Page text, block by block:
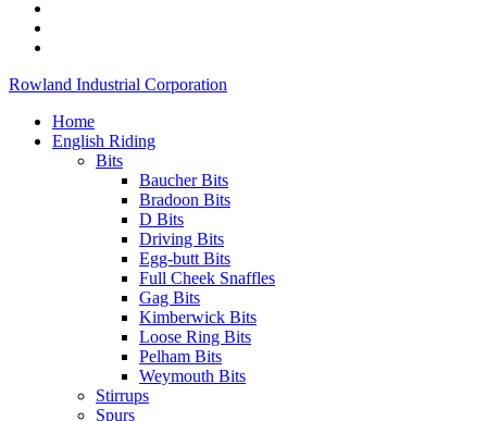
Rowland Industrial Corporation
Home
English Riding
Bits
Baucher Bits
Bradoon Bits
D Bits
Driving Bits
Egg-butt Bits
Full Cheek Snaffles
Gag Bits
Kimberwick Bits
Loose Ring Bits
Pelham Bits
Weymouth Bits
Stirrups
Spurs